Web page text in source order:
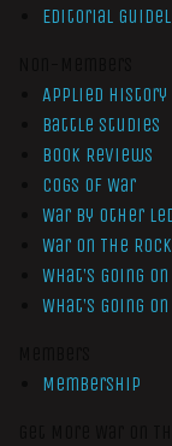
Editorial
Applied History
Battle Studies
Book Reviews
Cogs of War
War by Other
War On The
What’s Going
What’s Going
Membership